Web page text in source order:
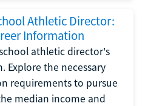
Athletic Director:
Information
athletic director's
Explore the necessary
requirements to pursue
median income and